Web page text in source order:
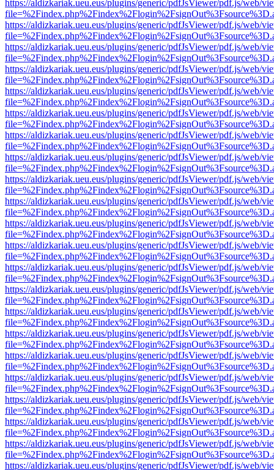
https://aldizkariak.ueu.eus/plugins/generic/pdfJsViewer/pdf.js/web/
https://aldizkariak.ueu.eus/plugins/generic/pdfJsViewer/pdf.js/web/
https://aldizkariak.ueu.eus/plugins/generic/pdfJsViewer/pdf.js/web/
https://aldizkariak.ueu.eus/plugins/generic/pdfJsViewer/pdf.js/web/
https://aldizkariak.ueu.eus/plugins/generic/pdfJsViewer/pdf.js/web/
https://aldizkariak.ueu.eus/plugins/generic/pdfJsViewer/pdf.js/web/
https://aldizkariak.ueu.eus/plugins/generic/pdfJsViewer/pdf.js/web/
https://aldizkariak.ueu.eus/plugins/generic/pdfJsViewer/pdf.js/web/
https://aldizkariak.ueu.eus/plugins/generic/pdfJsViewer/pdf.js/web/
https://aldizkariak.ueu.eus/plugins/generic/pdfJsViewer/pdf.js/web/
https://aldizkariak.ueu.eus/plugins/generic/pdfJsViewer/pdf.js/web/
https://aldizkariak.ueu.eus/plugins/generic/pdfJsViewer/pdf.js/web/
https://aldizkariak.ueu.eus/plugins/generic/pdfJsViewer/pdf.js/web/
https://aldizkariak.ueu.eus/plugins/generic/pdfJsViewer/pdf.js/web/
https://aldizkariak.ueu.eus/plugins/generic/pdfJsViewer/pdf.js/web/
https://aldizkariak.ueu.eus/plugins/generic/pdfJsViewer/pdf.js/web/
https://aldizkariak.ueu.eus/plugins/generic/pdfJsViewer/pdf.js/web/
https://aldizkariak.ueu.eus/plugins/generic/pdfJsViewer/pdf.js/web/
https://aldizkariak.ueu.eus/plugins/generic/pdfJsViewer/pdf.js/web/
https://aldizkariak.ueu.eus/plugins/generic/pdfJsViewer/pdf.js/web/
https://aldizkariak.ueu.eus/plugins/generic/pdfJsViewer/pdf.js/web/
https://aldizkariak.ueu.eus/plugins/generic/pdfJsViewer/pdf.js/web/